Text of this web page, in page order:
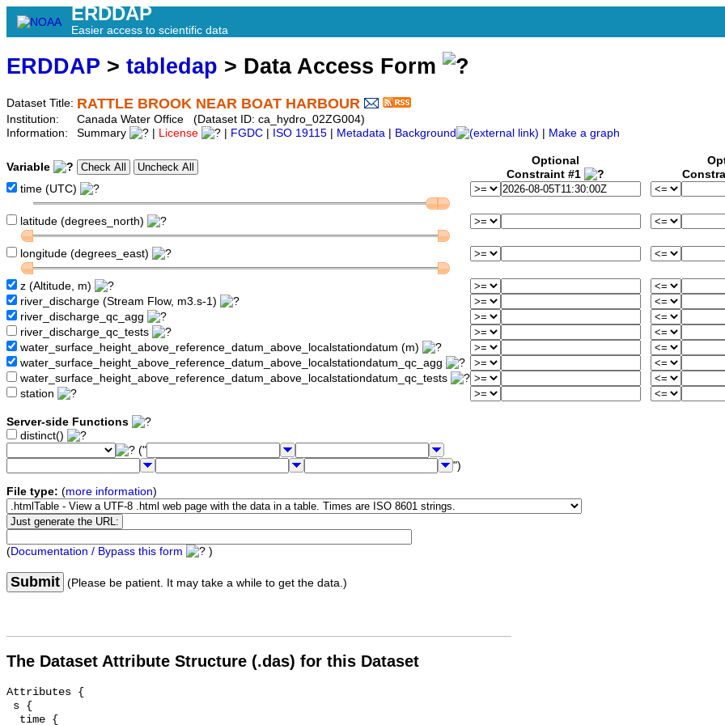
ERDDAP
Easier access to scientific data
ERDDAP > tabledap > Data Access Form
Dataset Title: RATTLE BROOK NEAR BOAT HARBOUR
Institution:
Canada Water Office (Dataset ID: ca_hydro_02ZG004)
Information:
Summary License FGDC ISO 19115 Metadata Background Make a graph
Variable
Optional
Constraint #1
time (UTC)
latitude (degrees_north)
longitude (degrees_east)
z (Altitude, m)
river_discharge (Stream Flow, m3.s-1)
river_discharge_qc_agg
river_discharge_qc_tests
water_surface_height_above_reference_datum_above_localstationdatum (m)
water_surface_height_above_reference_datum_above_localstationdatum_qc_agg
water_surface_height_above_reference_datum_above_localstationdatum_qc_tests
station
Server-side Functions
distinct()
("
")
File type: (more information)
(Documentation / Bypass this form )
Submit (Please be patient. It may take a while to get the data.)
The Dataset Attribute Structure (.das) for this Dataset
Attributes {